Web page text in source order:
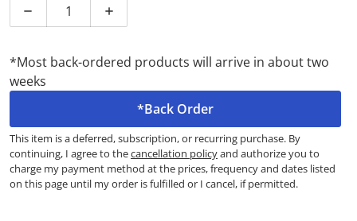
Decrease quantity for Chef CFG517SCH 54cm
Increase quantity for Chef CFG517SCH
*Most back-ordered products will arrive in about two
weeks
*Back Order
This item is a deferred, subscription, or recurring purchase. By
continuing, I agree to thecancellation policyand authorize you to
charge my payment method at the prices, frequency and dates listed
on this page until my order is fulfilled or I cancel, if permitted.